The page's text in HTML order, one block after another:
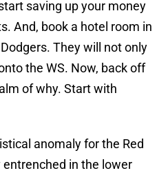
saving up your money
And, book a hotel room in
They will not only
the WS. Now, back off
of why. Start with
anomaly for the Red
in the lower